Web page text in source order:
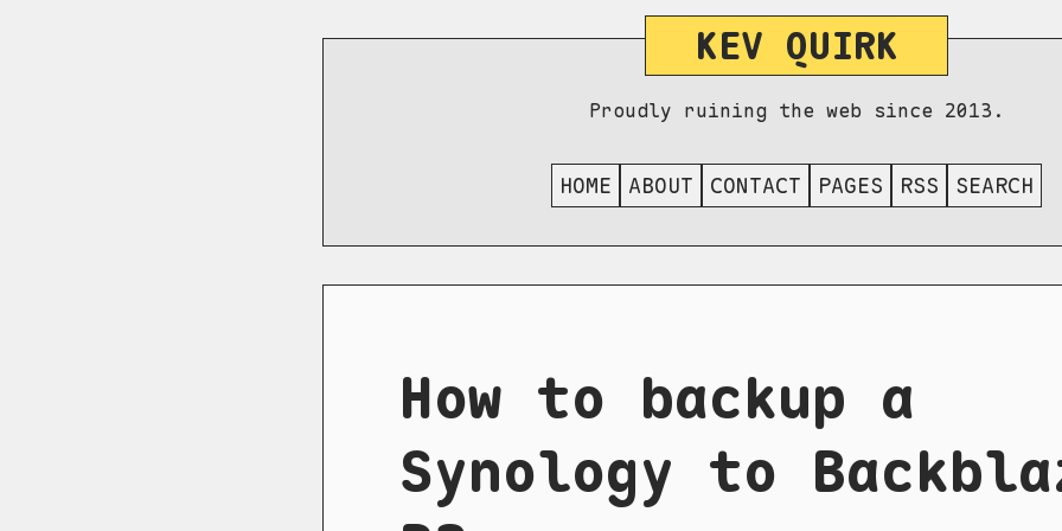
KEV QUIRK
Proudly ruining the web since 2013.
HOME ABOUT CONTACT PAGES RSS SEARCH
How to backup a
Synology to